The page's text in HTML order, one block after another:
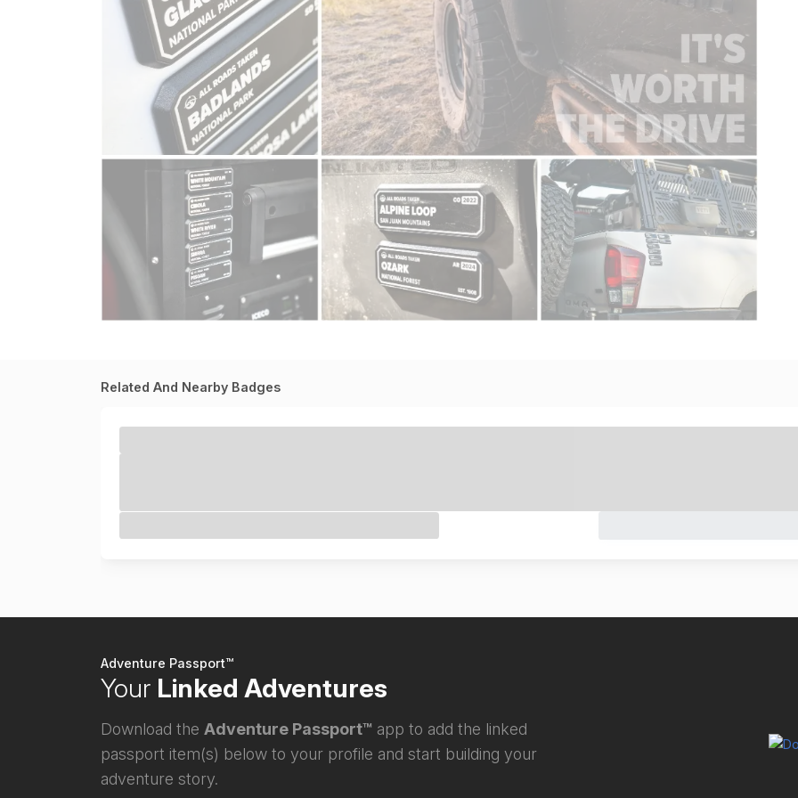
Related And Nearby Badges
Adventure Passport™
Your Linked Adventures
Download the Adventure Passport™ app to add the linked
passport item(s) below to your profile and start building your
adventure story.